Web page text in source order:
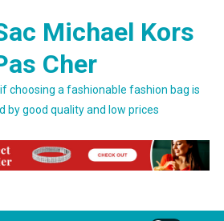
Michael Kors
Cher
choosing a fashionable fashion bag is
by good quality and low prices